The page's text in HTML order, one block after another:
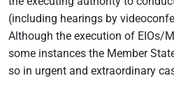
(including hearings by
Although the execution of EIOs/
some instances the Member
so in urgent and extraordinary